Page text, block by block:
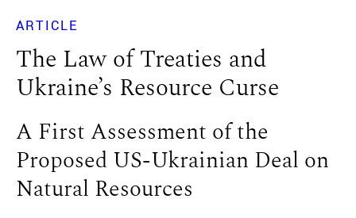
ARTICLE
The Law of Treaties and
Ukraine’s Resource Curse
A First Assessment of the
Proposed US-Ukrainian Deal on
Natural Resources